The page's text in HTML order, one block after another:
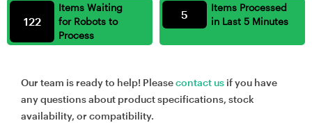
Items Waiting
for Robots to
Process
122
Items Processed
in Last 5 Minutes
5
Our team is ready to help! Pleasecontact us if you have
any questions about product specifications, stock
availability, or compatibility.